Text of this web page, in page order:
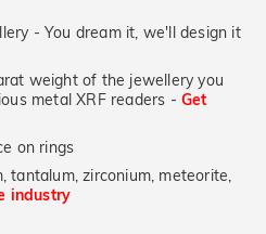
- You dream it, we'll design it
weight of the jewellery you
metal XRF readers -Get
on rings
tantalum, zirconium, meteorite,
industry